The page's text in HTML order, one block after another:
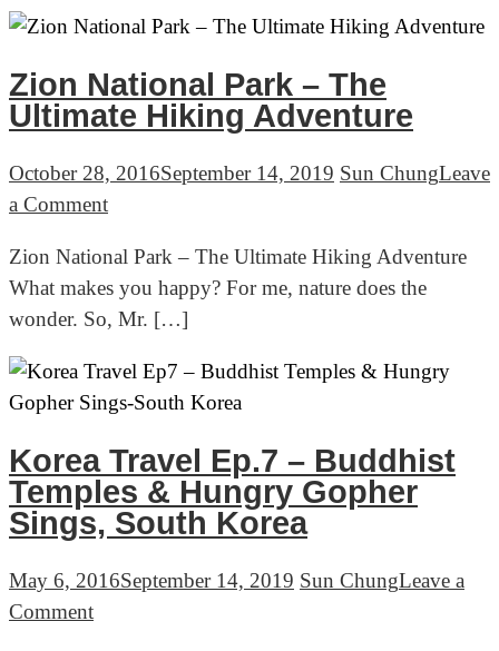
A
With
A
Chainsaw
Zion National Park – The
Ultimate Hiking Adventure
October 28, 2016September 14, 2019 Sun ChungLeave
a Commenton
National
Park
–
The
Ultimate
Hiking
Adventure
Zion National Park – The Ultimate Hiking Adventure
What makes you happy? For me, nature does the
wonder. So, Mr. […]
Korea Travel Ep.7 – Buddhist
Temples & Hungry Gopher
Sings, South Korea
May 6, 2016September 14, 2019 Sun ChungLeave a
Commenton